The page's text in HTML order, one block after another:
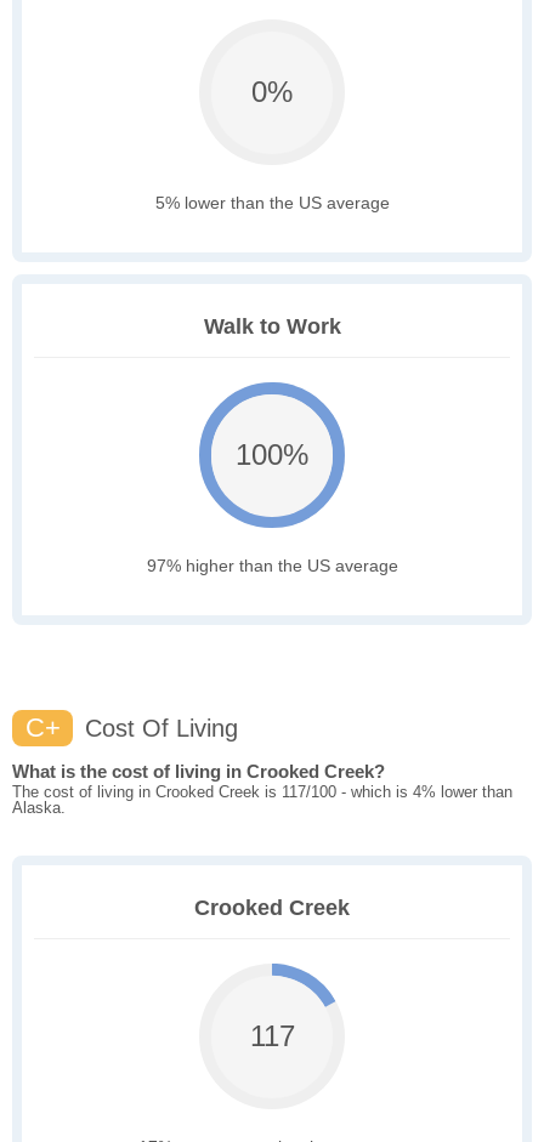
0%
5% lower than the US average
Walk to Work
100%
97% higher than the US average
C+ Cost Of Living
What is the cost of living in Crooked Creek?
The cost of living in Crooked Creek is 117/100 - which is 4% lower than
Alaska.
Crooked Creek
117